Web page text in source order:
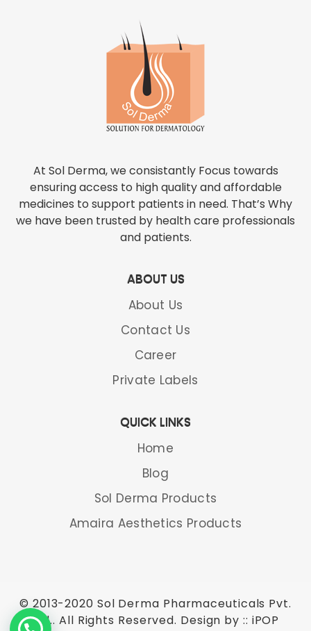
At Sol Derma, we consistantly Focus towards
ensuring access to high quality and affordable
medicines to support patients in need. That’s Why
we have been trusted by health care professionals
and patients.
ABOUT US
About Us
Contact Us
Career
Private Labels
QUICK LINKS
Home
Blog
Sol Derma Products
Amaira Aesthetics Products
© 2013-2020 Sol Derma Pharmaceuticals Pvt.
Ltd.. All Rights Reserved. Design by :: iPOP